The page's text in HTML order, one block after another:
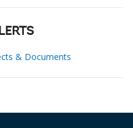
& Documents